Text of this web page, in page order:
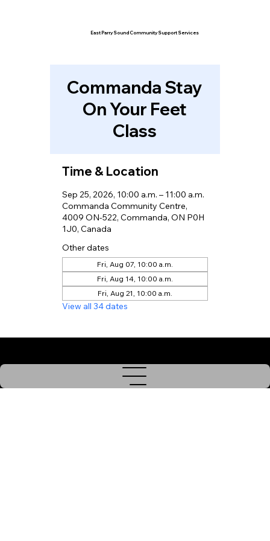
East Parry Sound Community Support Services
Commanda Stay
On Your Feet
Class
Time & Location
Sep 25, 2026, 10:00 a.m. – 11:00 a.m.
Commanda Community Centre,
4009 ON-522, Commanda, ON P0H
1J0, Canada
Other dates
Fri, Aug 07, 10:00 a.m.
Fri, Aug 14, 10:00 a.m.
Fri, Aug 21, 10:00 a.m.
View all 34 dates